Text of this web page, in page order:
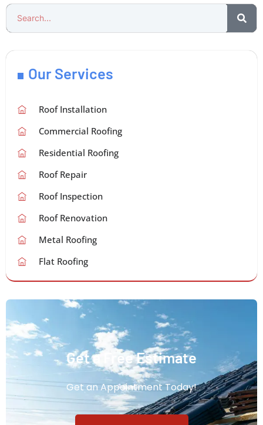
Our Services
Roof Installation
Commercial Roofing
Residential Roofing
Roof Repair
Roof Inspection
Roof Renovation
Metal Roofing
Flat Roofing
Get a Free Estimate
Get an Appointment Today!